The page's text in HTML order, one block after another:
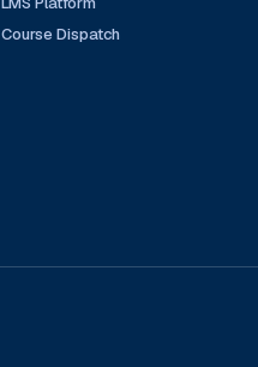
Course Dispatch